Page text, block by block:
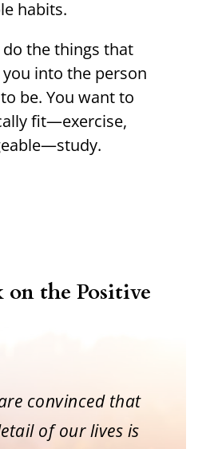
habits.
do the things that
into the person
be. You want to
fit—exercise,
the Positive
are convinced that
of our lives is